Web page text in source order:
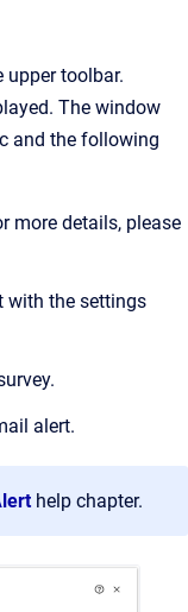
upper toolbar.
The window
and the following
more details, please
with the settings
alert.
help chapter.